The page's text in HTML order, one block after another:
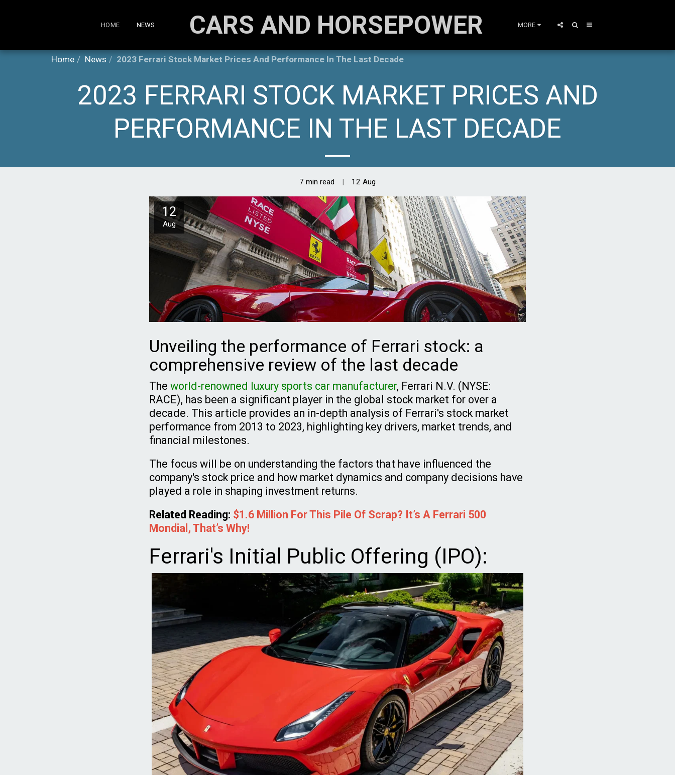
HOME NEWS CARS AND HORSEPOWER MORE
Home News 2023 Ferrari Stock Market Prices And Performance In The Last Decade
2023 FERRARI STOCK MARKET PRICES AND
PERFORMANCE IN THE LAST DECADE
7 min read 12Aug
12
Aug
Unveiling the performance of Ferrari stock: a
comprehensive review of the last decade
The world-renowned luxury sports car manufacturer, Ferrari N.V. (NYSE:
RACE), has been a significant player in the global stock market for over a
decade. This article provides an in-depth analysis of Ferrari's stock market
performance from 2013 to 2023, highlighting key drivers, market trends, and
financial milestones.
The focus will be on understanding the factors that have influenced the
company's stock price and how market dynamics and company decisions have
played a role in shaping investment returns.
Related Reading: $1.6 Million For This Pile Of Scrap? It’s A Ferrari 500
Mondial, That’s Why!
Ferrari's Initial Public Offering (IPO):